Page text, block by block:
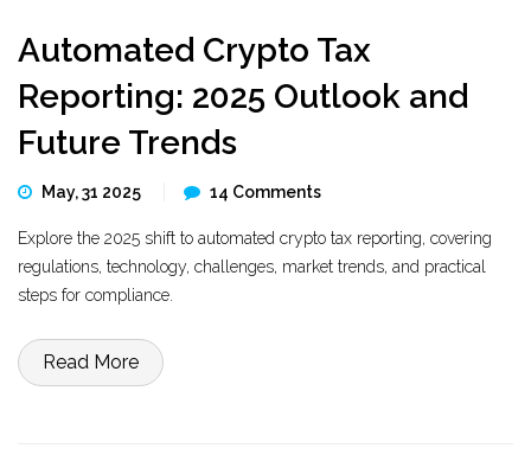
Automated Crypto Tax
Reporting: 2025 Outlook and
Future Trends
May, 31 2025 14 Comments
Explore the 2025 shift to automated crypto tax reporting, covering
regulations, technology, challenges, market trends, and practical
steps for compliance.
Read More